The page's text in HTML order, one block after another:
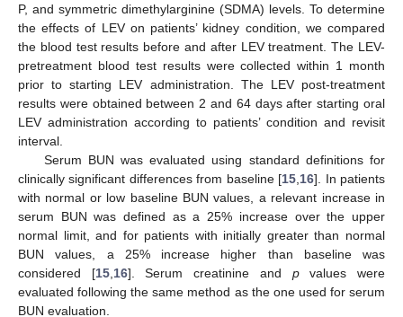
P, and symmetric dimethylarginine (SDMA) levels. To determine
the effects of LEV on patients’ kidney condition, we compared
the blood test results before and after LEV treatment. The LEV-
pretreatment blood test results were collected within 1 month
prior to starting LEV administration. The LEV post-treatment
results were obtained between 2 and 64 days after starting oral
LEV administration according to patients’ condition and revisit
interval.
Serum BUN was evaluated using standard definitions for
clinically significant differences from baseline [15 16]. In patients
with normal or low baseline BUN values, a relevant increase in
serum BUN was defined as a 25% increase over the upper
normal limit, and for patients with initially greater than normal
BUN values, a 25% increase higher than baseline was
considered [15, 16]. Serum creatinine and pvalues were
evaluated following the same method as the one used for serum
BUN evaluation.